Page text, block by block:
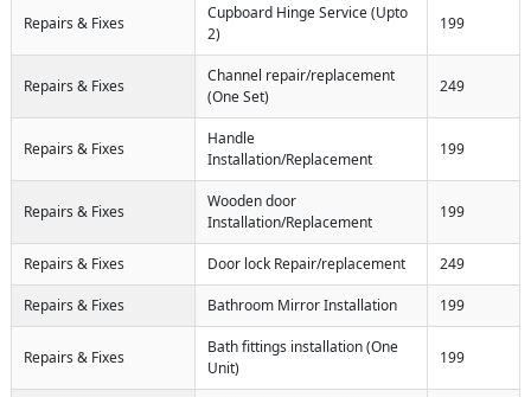
Repairs & Fixes
Cupboard Hinge Service (Upto
2)
199
Repairs & Fixes
Channel repair/replacement
(One Set)
249
Repairs & Fixes
Handle
Installation/Replacement
199
Repairs & Fixes
Wooden door
Installation/Replacement
199
Repairs & Fixes Door lock Repair/replacement 249
Repairs & Fixes Bathroom Mirror Installation 199
Repairs & Fixes
Bath fittings installation (One
Unit)
199